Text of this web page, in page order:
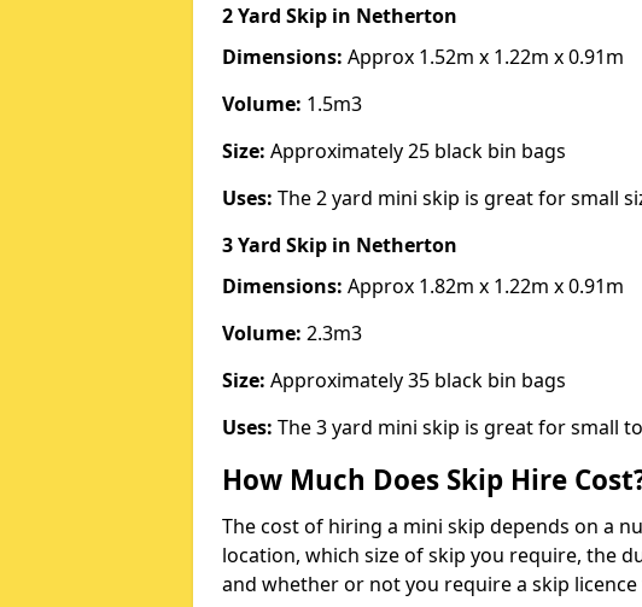
2 Yard Skip in Netherton
Dimensions: Approx 1.52m x 1.22m x 0.91m
Volume: 1.5m3
Size: Approximately 25 black bin bags
Uses: The 2 yard mini skip is great for small
3 Yard Skip in Netherton
Dimensions: Approx 1.82m x 1.22m x 0.91m
Volume: 2.3m3
Size: Approximately 35 black bin bags
Uses: The 3 yard mini skip is great for small
How Much Does Skip Hire
The cost of hiring a mini skip depends on a
location, which size of skip you require, the
and whether or not you require a skip